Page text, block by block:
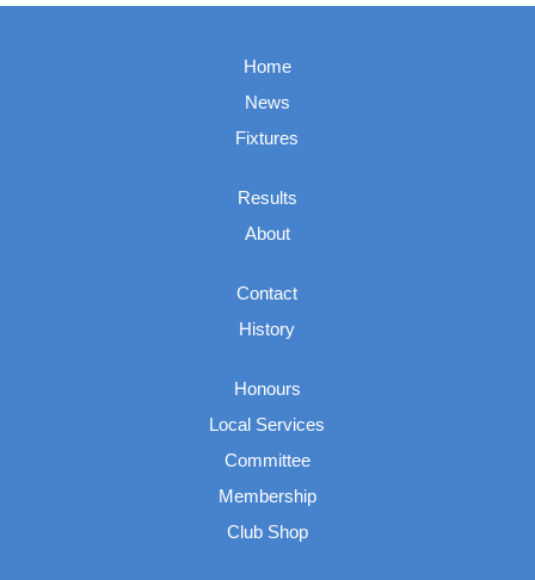
Home
News
Fixtures
Results
About
Contact
History
Honours
Local Services
Committee
Membership
Club Shop